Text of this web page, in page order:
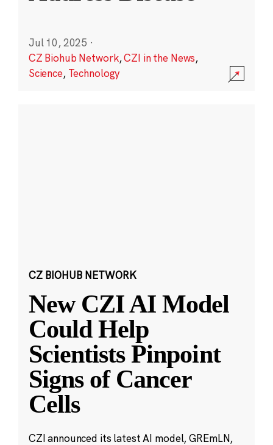
Jul 10, 2025 ·
CZ Biohub Network,CZI in the News,
Science, Technology
CZ BIOHUB NETWORK
New CZI AI Model
Could Help
Scientists Pinpoint
Signs of Cancer
Cells
CZI announced its latest AI model, GREmLN,